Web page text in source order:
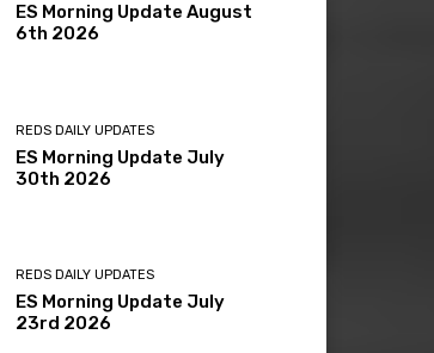
ES Morning Update August
6th 2026
REDS DAILY UPDATES
ES Morning Update July
30th 2026
REDS DAILY UPDATES
ES Morning Update July
23rd 2026